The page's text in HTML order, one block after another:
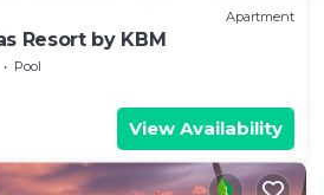
Apartment
Resort by KBM
Pool
View Availability